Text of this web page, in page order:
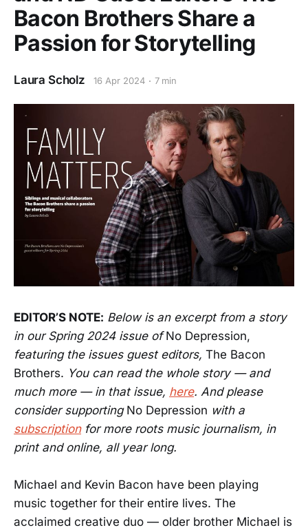
Bacon Brothers Share a
Passion for Storytelling
Laura Scholz 16 Apr 2024 7 min
EDITOR’S NOTE: Below is an excerpt from a story
in our Spring 2024 issue ofNo Depression,
featuring the issues guest editors, The Bacon
Brothers. You can read the whole story — and
much more — in that issue, here. And please
consider supporting No Depression with a
subscriptionfor more roots music journalism, in
print and online, all year long.
Michael and Kevin Bacon have been playing
music together for their entire lives. The
acclaimed creative duo — older brother Michael is